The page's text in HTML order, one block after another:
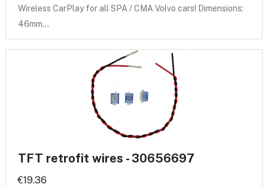
Wireless CarPlay for all SPA / CMA Volvo cars! Dimensions:
46mm…
TFT retrofit wires - 30656697
€19.36